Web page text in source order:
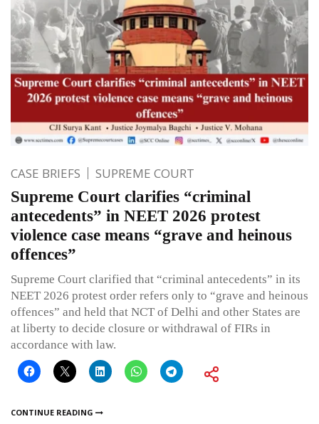
CASE BRIEFS SUPREME COURT
Supreme Court clarifies “criminal
antecedents” in NEET 2026 protest
violence case means “grave and heinous
offences”
Supreme Court clarified that “criminal antecedents” in its
NEET 2026 protest order refers only to “grave and heinous
offences” and held that NCT of Delhi and other States are
at liberty to decide closure or withdrawal of FIRs in
accordance with law.
CONTINUE READING